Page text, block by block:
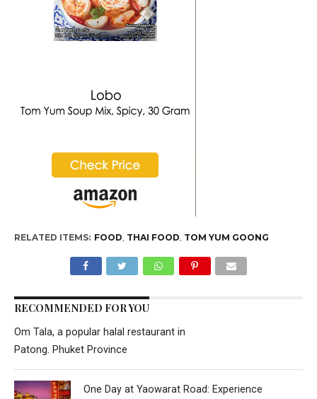
RELATED ITEMS: FOOD, THAI FOOD, TOM YUM GOONG
RECOMMENDED FOR YOU
Om Tala, a popular halal restaurant in
Patong. Phuket Province
One Day at Yaowarat Road: Experience